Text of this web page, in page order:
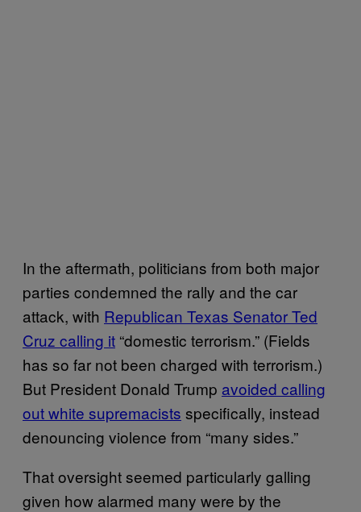
In the aftermath, politicians from both major
parties condemned the rally and the car
attack, with Republican Texas Senator Ted
Cruz calling it “domestic terrorism.” (Fields
has so far not been charged with terrorism.)
But President Donald Trump avoided calling
out white supremacists specifically, instead
denouncing violence from “many sides.”
That oversight seemed particularly galling
given how alarmed many were by the